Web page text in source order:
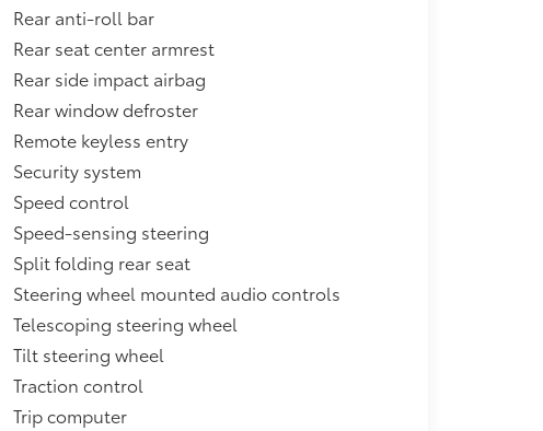
Rear anti-roll bar
Rear seat center armrest
Rear side impact airbag
Rear window defroster
Remote keyless entry
Security system
Speed control
Speed-sensing steering
Split folding rear seat
Steering wheel mounted audio controls
Telescoping steering wheel
Tilt steering wheel
Traction control
Trip computer